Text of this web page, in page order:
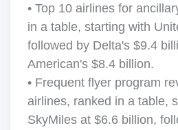
• Top 10 airlines for
in a table, starting with
followed by Delta's $9.4
American's $8.4 billion.
• Frequent flyer program
airlines, ranked in a table,
SkyMiles at $6.6 billion,